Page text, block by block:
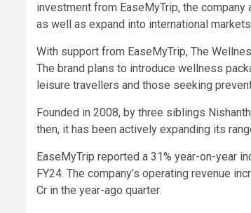
investment from EaseMyTrip, the
as well as expand into international
With support from EaseMyTrip, The
The brand plans to introduce wellness
leisure travellers and those seeking
Founded in 2008, by three siblings
then, it has been actively expanding its
EaseMyTrip reported a 31% year-on-year
FY24. The company’s operating revenue
Cr in the year-ago quarter.